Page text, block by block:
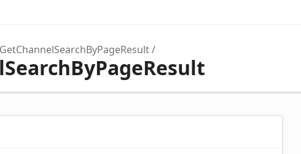
GetChannelSearchByPageResult